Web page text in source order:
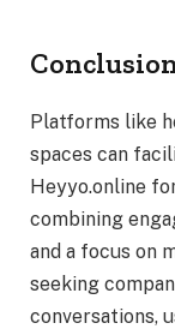
Platforms like
spaces can
Heyyo.online
combining
and a focus on
seeking
conversations,